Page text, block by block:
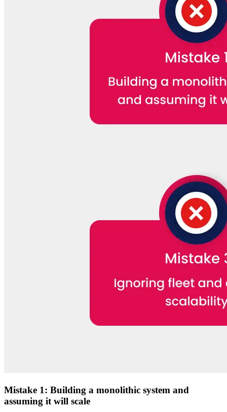
Mistake 1: Building a monolithic system and
assuming it will scale